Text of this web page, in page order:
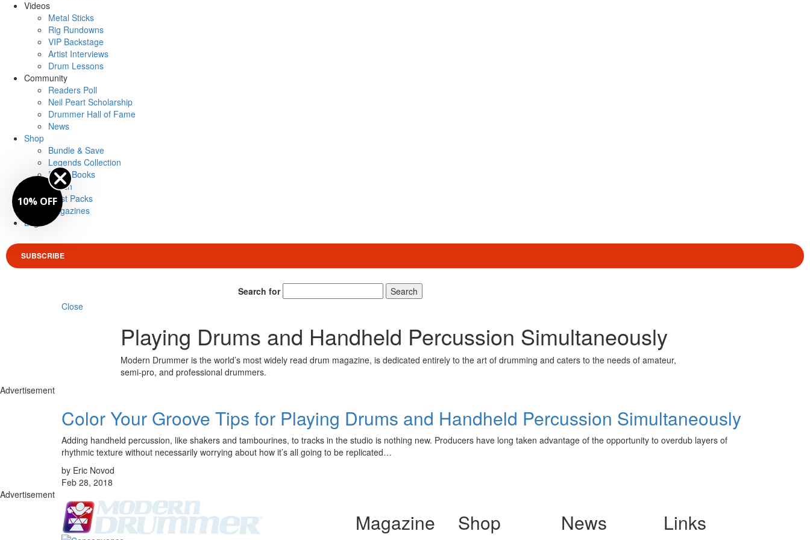
Videos
Metal Sticks
Rig Rundowns
VIP Backstage
Artist Interviews
Drum Lessons
Community
Readers Poll
Neil Peart Scholarship
Drummer Hall of Fame
News
Shop
Bundle & Save
Legends Collection
Drum Books
Merch
Artist Packs
Magazines
Login
SUBSCRIBE
Search for
Search
Close
Playing Drums and Handheld Percussion Simultaneously
Modern Drummer is the world’s most widely read drum magazine, is dedicated entirely to the art of drumming and caters to the needs of amateur,
semi-pro, and professional drummers.
Advertisement
Color Your Groove Tips for Playing Drums and Handheld Percussion Simultaneously
Adding handheld percussion, like shakers and tambourines, to tracks in the studio is nothing new. Producers have long taken advantage of the opportunity to overdub layers of
rhythmic texture without necessarily worrying about how it’s all going to be replicated…
by Eric Novod
Feb 28, 2018
Advertisement
Magazine Shop News Links
10% OFF